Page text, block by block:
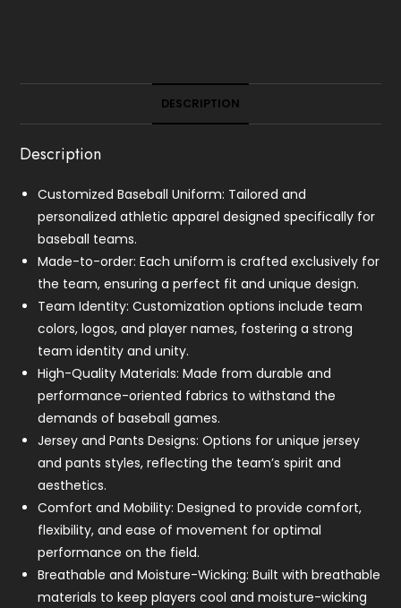
DESCRIPTION
Description
Customized Baseball Uniform: Tailored and
personalized athletic apparel designed specifically for
baseball teams.
Made-to-order: Each uniform is crafted exclusively for
the team, ensuring a perfect fit and unique design.
Team Identity: Customization options include team
colors, logos, and player names, fostering a strong
team identity and unity.
High-Quality Materials: Made from durable and
performance-oriented fabrics to withstand the
demands of baseball games.
Jersey and Pants Designs: Options for unique jersey
and pants styles, reflecting the team’s spirit and
aesthetics.
Comfort and Mobility: Designed to provide comfort,
flexibility, and ease of movement for optimal
performance on the field.
Breathable and Moisture-Wicking: Built with breathable
materials to keep players cool and moisture-wicking